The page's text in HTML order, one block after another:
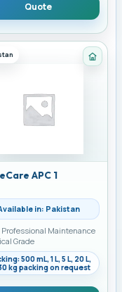
Quote
Care
APC 1
in: Pakistan
Professional Maintenance
Grade
500 mL, 1 L, 5 L, 20 L,
kg packing on request